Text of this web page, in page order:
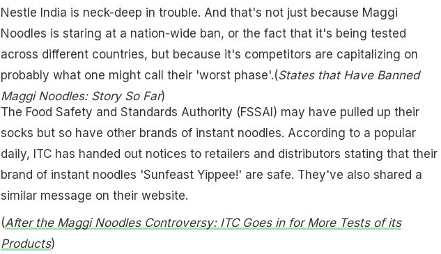
Nestle India is neck-deep in trouble. And that's not just because Maggi
Noodles is staring at a nation-wide ban, or the fact that it's being tested
across different countries, but because it's competitors are capitalizing on
probably what one might call their 'worst phase'.(States that Have Banned
Maggi Noodles: Story So Far)
The Food Safety and Standards Authority (FSSAI) may have pulled up their
socks but so have other brands of instant noodles. According to a popular
daily, ITC has handed out notices to retailers and distributors stating that their
brand of instant noodles 'Sunfeast Yippee!' are safe. They've also shared a
similar message on their website.
(After the Maggi Noodles Controversy: ITC Goes in for More Tests of its
Products)